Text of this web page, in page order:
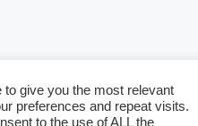
give you the most relevant
preferences and repeat visits.
to the use of ALL the